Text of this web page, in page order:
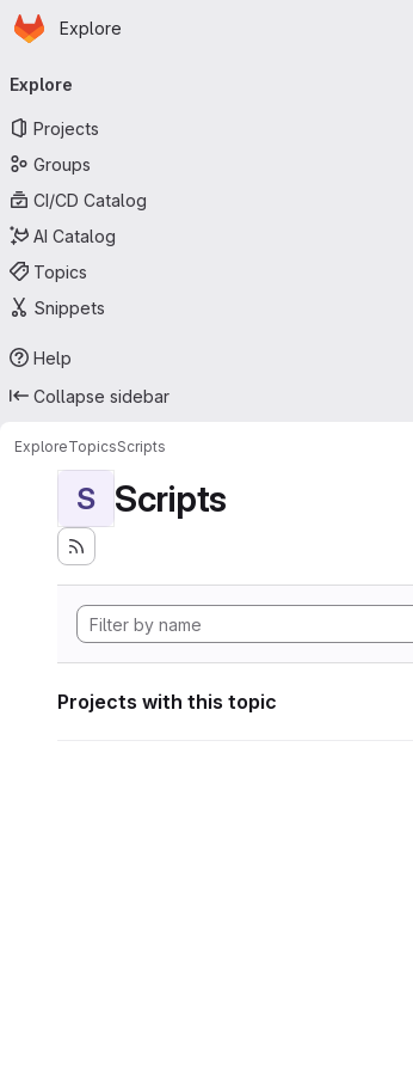
Skip to main content
Homepage
Explore
navigation
Explore
Projects
Groups
CI/CD Catalog
AI Catalog
Topics
Snippets
Help
Collapse sidebar
ExploreTopicsScripts
S Scripts
Projects with this topic